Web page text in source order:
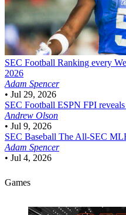
SEC Football Ranking every
2026
Adam Spencer
• Jul 29, 2026
SEC Football ESPN FPI
Andrew Olson
• Jul 9, 2026
SEC Baseball The All-SEC
Adam Spencer
• Jul 4, 2026
Games